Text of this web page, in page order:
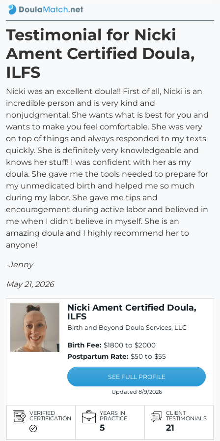
Testimonial for Nicki
Ament Certified Doula,
ILFS
Nicki was an excellent doula!! First of all, Nicki is an
incredible person and is very kind and
nonjudgmental. She wants what is best for you and
wants to make you feel comfortable. She was very
on top of things and always responded to my texts
quickly. She is definitely very knowledgeable and
knows her stuff! I was confident with her as my
doula. She gave me the tools needed to prepare for
my unmedicated birth and helped me so much
during my labor. She gave me tips and
encouragement during active labor and believed in
me when I didn't believe in myself. She is an
amazing doula and I highly recommend her to
anyone!
-Jenny
May 21, 2026
Nicki Ament Certified Doula,
ILFS
Birth and Beyond Doula Services, LLC
Birth Fee: $1800 to $2000
Postpartum Rate: $50 to $55
SEE FULL PROFILE
Updated 8/9/2026
VERIFIED
CERTIFICATION
YEARS IN
PRACTICE
5
CLIENT
TESTIMONIALS
21